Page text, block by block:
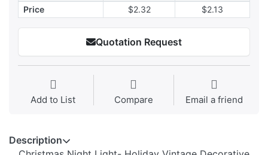
Price
$2.32 $2.13
Quotation Request
Add to List Compare Email a friend
Description